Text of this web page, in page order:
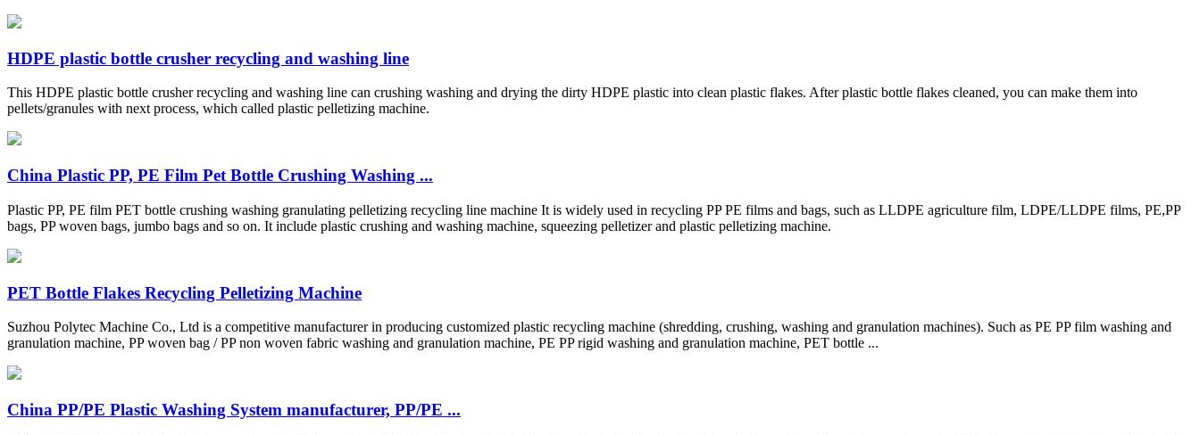
HDPE plastic bottle crusher recycling and washing line
This HDPE plastic bottle crusher recycling and washing line can crushing washing and drying the dirty HDPE plastic into clean plastic flakes. After plastic bottle flakes cleaned, you can make them into
pellets/granules with next process, which called plastic pelletizing machine.
China Plastic PP, PE Film Pet Bottle Crushing Washing ...
Plastic PP, PE film PET bottle crushing washing granulating pelletizing recycling line machine It is widely used in recycling PP PE films and bags, such as LLDPE agriculture film, LDPE/LLDPE films, PE,PP
bags, PP woven bags, jumbo bags and so on. It include plastic crushing and washing machine, squeezing pelletizer and plastic pelletizing machine.
PET Bottle Flakes Recycling Pelletizing Machine
Suzhou Polytec Machine Co., Ltd is a competitive manufacturer in producing customized plastic recycling machine (shredding, crushing, washing and granulation machines). Such as PE PP film washing and
granulation machine, PP woven bag / PP non woven fabric washing and granulation machine, PE PP rigid washing and granulation machine, PET bottle ...
China PP/PE Plastic Washing System manufacturer, PP/PE ...